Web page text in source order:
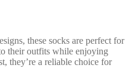
these socks are perfect for
their outfits while enjoying
they’re a reliable choice for